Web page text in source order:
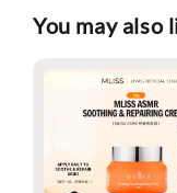
You may also